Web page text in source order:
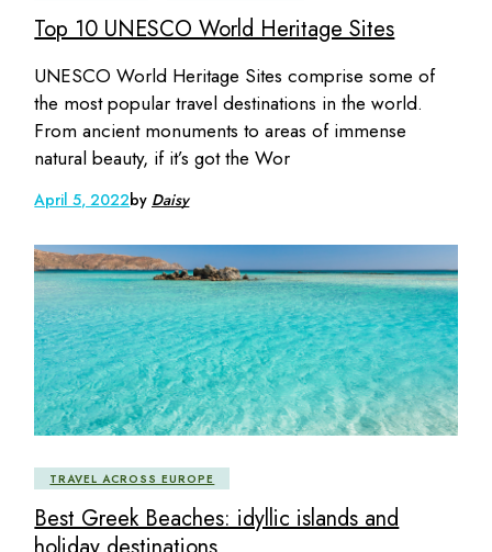
Top 10 UNESCO World Heritage Sites
UNESCO World Heritage Sites comprise some of
the most popular travel destinations in the world.
From ancient monuments to areas of immense
natural beauty, if it’s got the Wor
April 5, 2022by Daisy
TRAVEL ACROSS EUROPE
Best Greek Beaches: idyllic islands and